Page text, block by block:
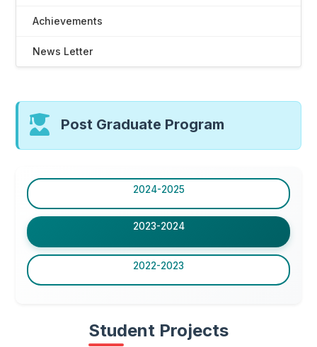
Achievements
News Letter
Post Graduate Program
2024-2025
2023-2024
2022-2023
Student Projects